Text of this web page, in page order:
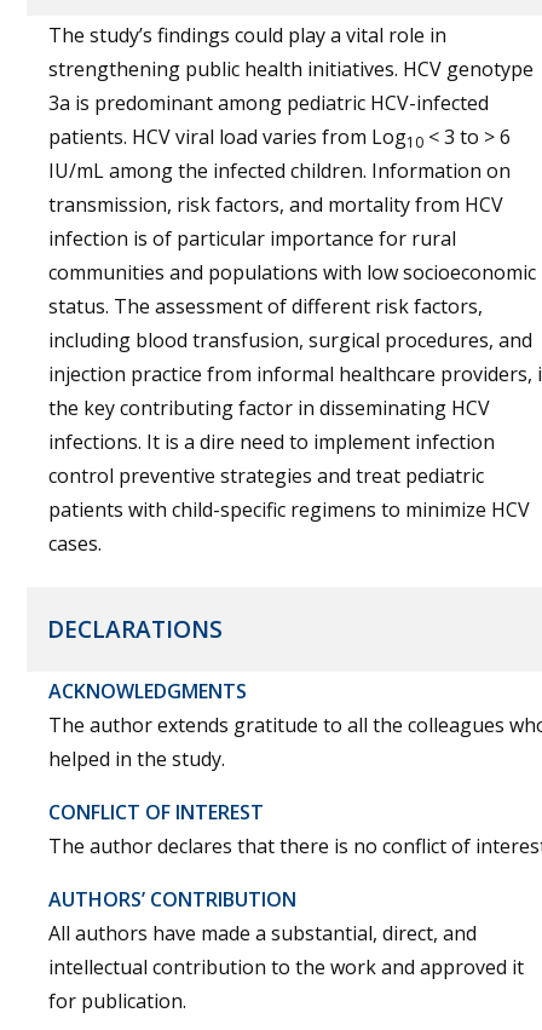
The study’s findings could play a vital role in
strengthening public health initiatives. HCV genotype
3a is predominant among pediatric HCV-infected
patients. HCV viral load varies from Log10 < 3 to > 6
IU/mL among the infected children. Information on
transmission, risk factors, and mortality from HCV
infection is of particular importance for rural
communities and populations with low socioeconomic
status. The assessment of different risk factors,
including blood transfusion, surgical procedures, and
injection practice from informal healthcare providers,
the key contributing factor in disseminating HCV
infections. It is a dire need to implement infection
control preventive strategies and treat pediatric
patients with child-specific regimens to minimize HCV
cases.
DECLARATIONS
ACKNOWLEDGMENTS
The author extends gratitude to all the colleagues
helped in the study.
CONFLICT OF INTEREST
The author declares that there is no conflict of
AUTHORS’ CONTRIBUTION
All authors have made a substantial, direct, and
intellectual contribution to the work and approved it
for publication.